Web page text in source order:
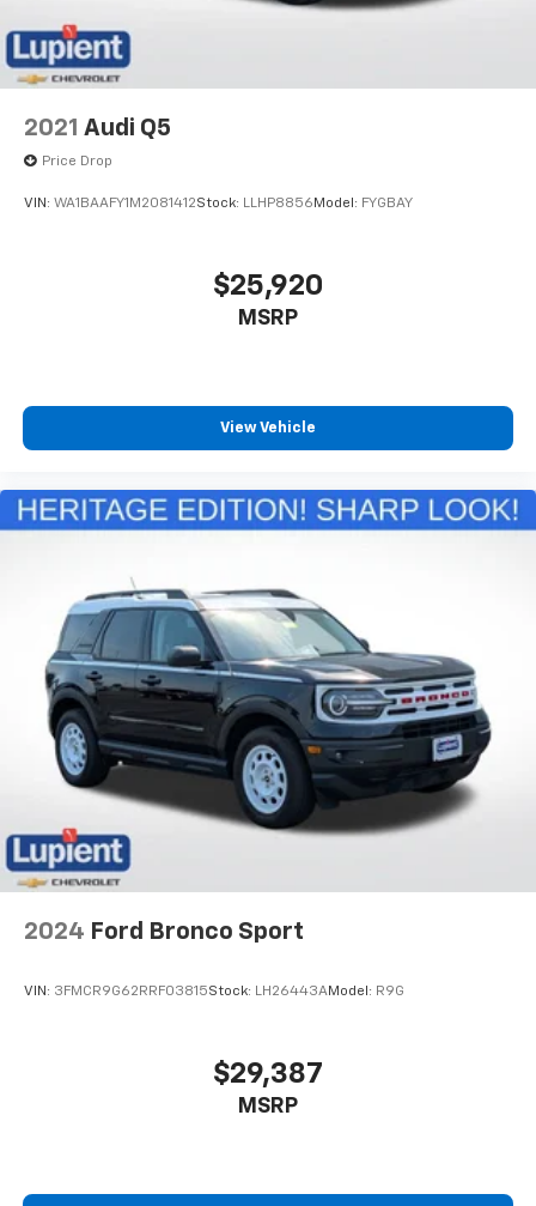
2021 Audi Q5
Price Drop
VIN: WA1BAAFY1M2081412Stock: LLHP8856 Model: FYGBAY
$25,920
MSRP
View Vehicle
2024 Ford Bronco Sport
VIN: 3FMCR9G62RRF03815Stock: LH26443AModel: R9G
$29,387
MSRP